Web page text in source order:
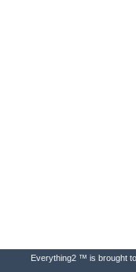
Everything2 ™ is brought